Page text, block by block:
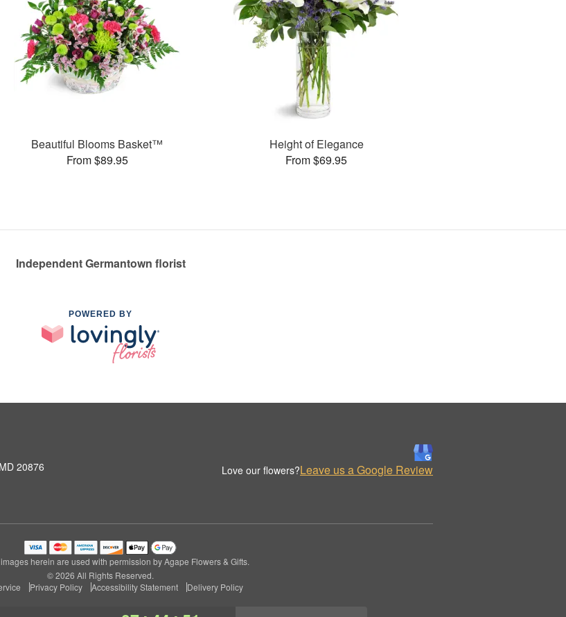
Beautiful Blooms Basket™
From $89.95
Height of Elegance
From $69.95
Independent Germantown florist
POWERED BY
20876
Love our flowers?Leave us a Google Review
herein are used with permission by Agape Flowers & Gifts.
© 2026 All Rights Reserved.
Privacy Policy Accessibility Statement Delivery Policy